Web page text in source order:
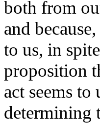
both from
and
to us, in
proposition
act seems
determining